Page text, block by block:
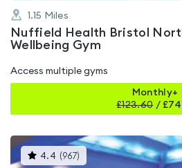
1.15 Miles
Nuffield Health Bristol
Wellbeing Gym
Access multiple gyms
Monthly+
£123.60/
4.4 (967) This
gyms